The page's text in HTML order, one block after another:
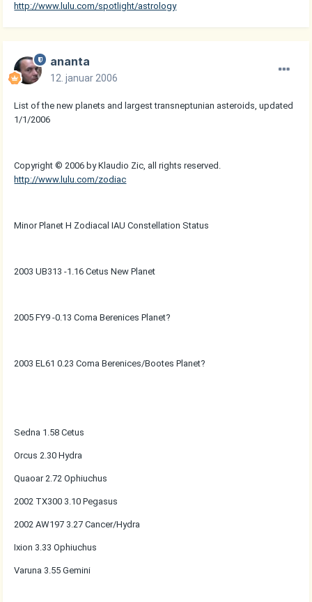
http://www.lulu.com/spotlight/astrology
ananta
12. januar 2006
List of the new planets and largest transneptunian asteroids, updated
1/1/2006
Copyright © 2006 by Klaudio Zic, all rights reserved.
http://www.lulu.com/zodiac
Minor Planet H Zodiacal IAU Constellation Status
2003 UB313 -1.16 Cetus New Planet
2005 FY9 -0.13 Coma Berenices Planet?
2003 EL61 0.23 Coma Berenices/Bootes Planet?
Sedna 1.58 Cetus
Orcus 2.30 Hydra
Quaoar 2.72 Ophiuchus
2002 TX300 3.10 Pegasus
2002 AW197 3.27 Cancer/Hydra
Ixion 3.33 Ophiuchus
Varuna 3.55 Gemini